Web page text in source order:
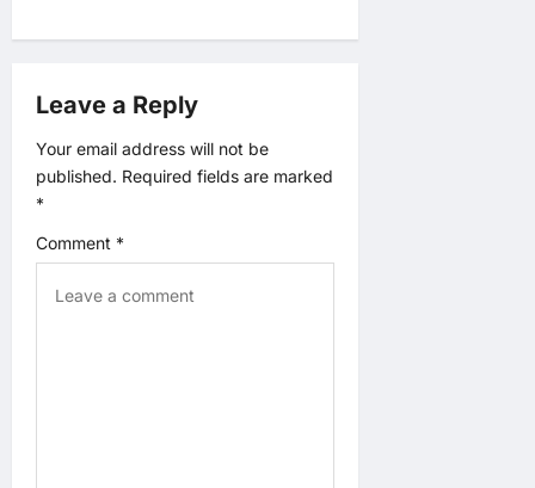
v
g
a
t
Leave a Reply
Your email address will not be
published. Required fields are marked
*
Comment *